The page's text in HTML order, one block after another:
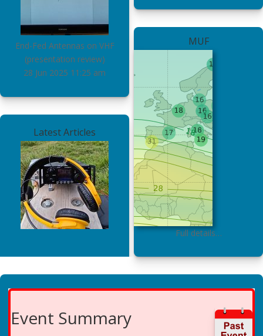
End-Fed Antennas on VHF
(presentation review)
28 Jun 2025 11:25 am
Latest Articles
MUF
Full details…
Event Summary